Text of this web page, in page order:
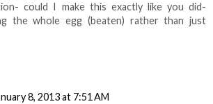
could I make this exactly like you did-
the whole egg (beaten) rather than just
8, 2013 at 7:51 AM